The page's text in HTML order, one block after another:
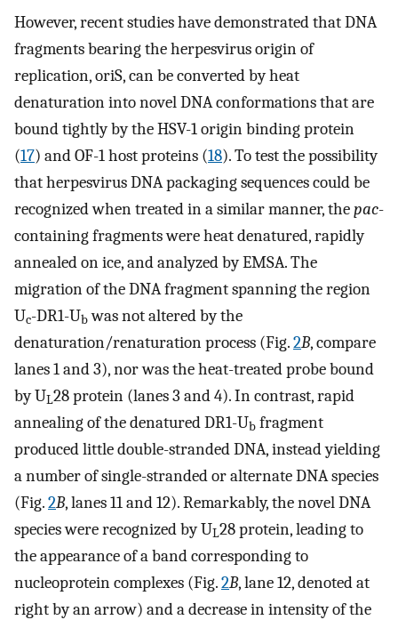
However, recent studies have demonstrated that DNA
fragments bearing the herpesvirus origin of
replication, oriS, can be converted by heat
denaturation into novel DNA conformations that are
bound tightly by the HSV-1 origin binding protein
(17) and OF-1 host proteins (18). To test the possibility
that herpesvirus DNA packaging sequences could be
recognized when treated in a similar manner, thepac-
containing fragments were heat denatured, rapidly
annealed on ice, and analyzed by EMSA. The
migration of the DNA fragment spanning the region
Uc-DR1-Ubwas not altered by the
denaturation/renaturation process (Fig.2B, compare
lanes 1 and 3), nor was the heat-treated probe bound
by UL28 protein (lanes 3 and 4). In contrast, rapid
annealing of the denatured DR1-Ub fragment
produced little double-stranded DNA, instead yielding
a number of single-stranded or alternate DNA species
(Fig.2B, lanes 11 and 12). Remarkably, the novel DNA
species were recognized by UL28 protein, leading to
the appearance of a band corresponding to
nucleoprotein complexes (Fig.2B, lane 12, denoted at
right by an arrow) and a decrease in intensity of the